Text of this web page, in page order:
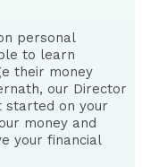
personal
to learn
their money
our Director
started on your
money and
your financial